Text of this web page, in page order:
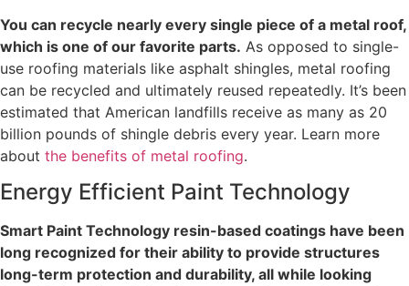
You can recycle nearly every single piece of a metal roof,
which is one of our favorite parts. As opposed to single-
use roofing materials like asphalt shingles, metal roofing
can be recycled and ultimately reused repeatedly. It’s been
estimated that American landfills receive as many as 20
billion pounds of shingle debris every year. Learn more
about the benefits of metal roofing.
Energy Efficient Paint Technology
Smart Paint Technology resin-based coatings have been
long recognized for their ability to provide structures
long-term protection and durability, all while looking